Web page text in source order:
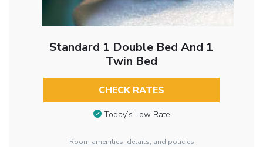
Standard 1 Double Bed And 1
Twin Bed
CHECK RATES
Today’s Low Rate
Room amenities, details, and policies